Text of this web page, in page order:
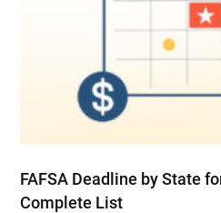
FAFSA Deadline by State
Complete List